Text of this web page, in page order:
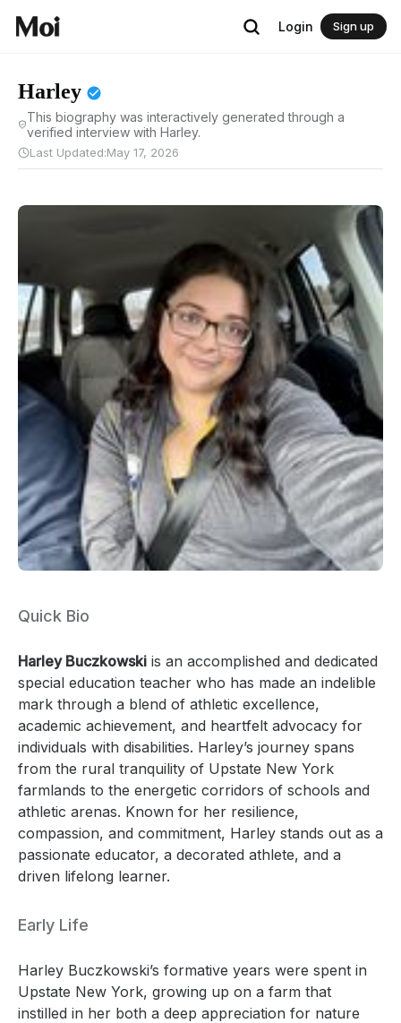
Login Sign up
Harley
This biography was interactively generated through a
verified interview with Harley.
Last Updated:May 17, 2026
Quick Bio
Harley Buczkowski is an accomplished and dedicated
special education teacher who has made an indelible
mark through a blend of athletic excellence,
academic achievement, and heartfelt advocacy for
individuals with disabilities. Harley’s journey spans
from the rural tranquility of Upstate New York
farmlands to the energetic corridors of schools and
athletic arenas. Known for her resilience,
compassion, and commitment, Harley stands out as a
passionate educator, a decorated athlete, and a
driven lifelong learner.
Early Life
Harley Buczkowski’s formative years were spent in
Upstate New York, growing up on a farm that
instilled in her both a deep appreciation for nature